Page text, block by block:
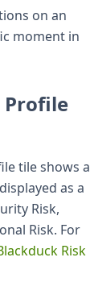
on an
moment in
Profile
tile shows a
as a
Risk,
Risk. For
Risk